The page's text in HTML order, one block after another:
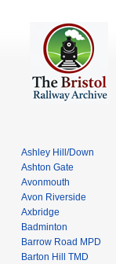
Ashley Hill/Down
Ashton Gate
Avonmouth
Avon Riverside
Axbridge
Badminton
Barrow Road MPD
Barton Hill TMD